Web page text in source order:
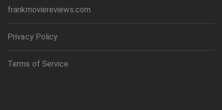
frankmoviereviews.com
Privacy Policy
Terms of Service